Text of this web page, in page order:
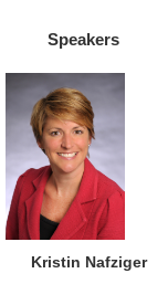
Speakers
Kristin Nafziger